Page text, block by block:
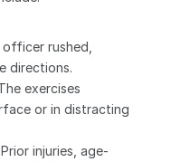
officer rushed,
directions.
exercises
or in distracting
Prior injuries, age-